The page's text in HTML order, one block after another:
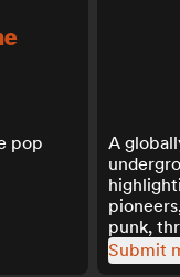
pop
A
punk,
playlists.
Submit